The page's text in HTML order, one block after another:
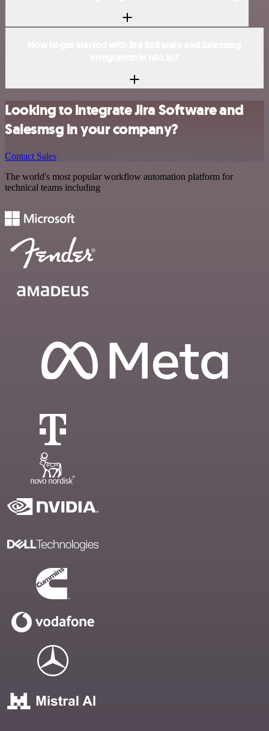
Looking to integrate Jira Software and
Salesmsg in your company?
Contact Sales
The world's most popular workflow automation platform for
technical teams including